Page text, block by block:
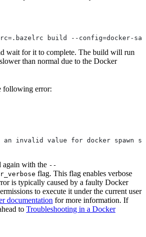
build --config=docker-
wait for it to complete. The build will run
than normal due to the Docker
following error:
an invalid value for docker spawn
again with the --
flag. This flag enables verbose
is typically caused by a faulty Docker
to execute it under the current user
documentation for more information. If
to Troubleshooting in a Docker